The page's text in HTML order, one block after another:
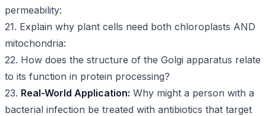
permeability:
21. Explain why plant cells need both chloroplasts AND
mitochondria:
22. How does the structure of the Golgi apparatus relate
to its function in protein processing?
23. Real-World Application: Why might a person with a
bacterial infection be treated with antibiotics that target